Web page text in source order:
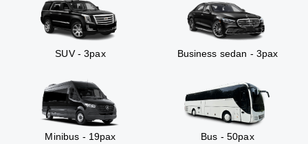
SUV - 3pax Business sedan - 3pax
Minibus - 19pax Bus - 50pax